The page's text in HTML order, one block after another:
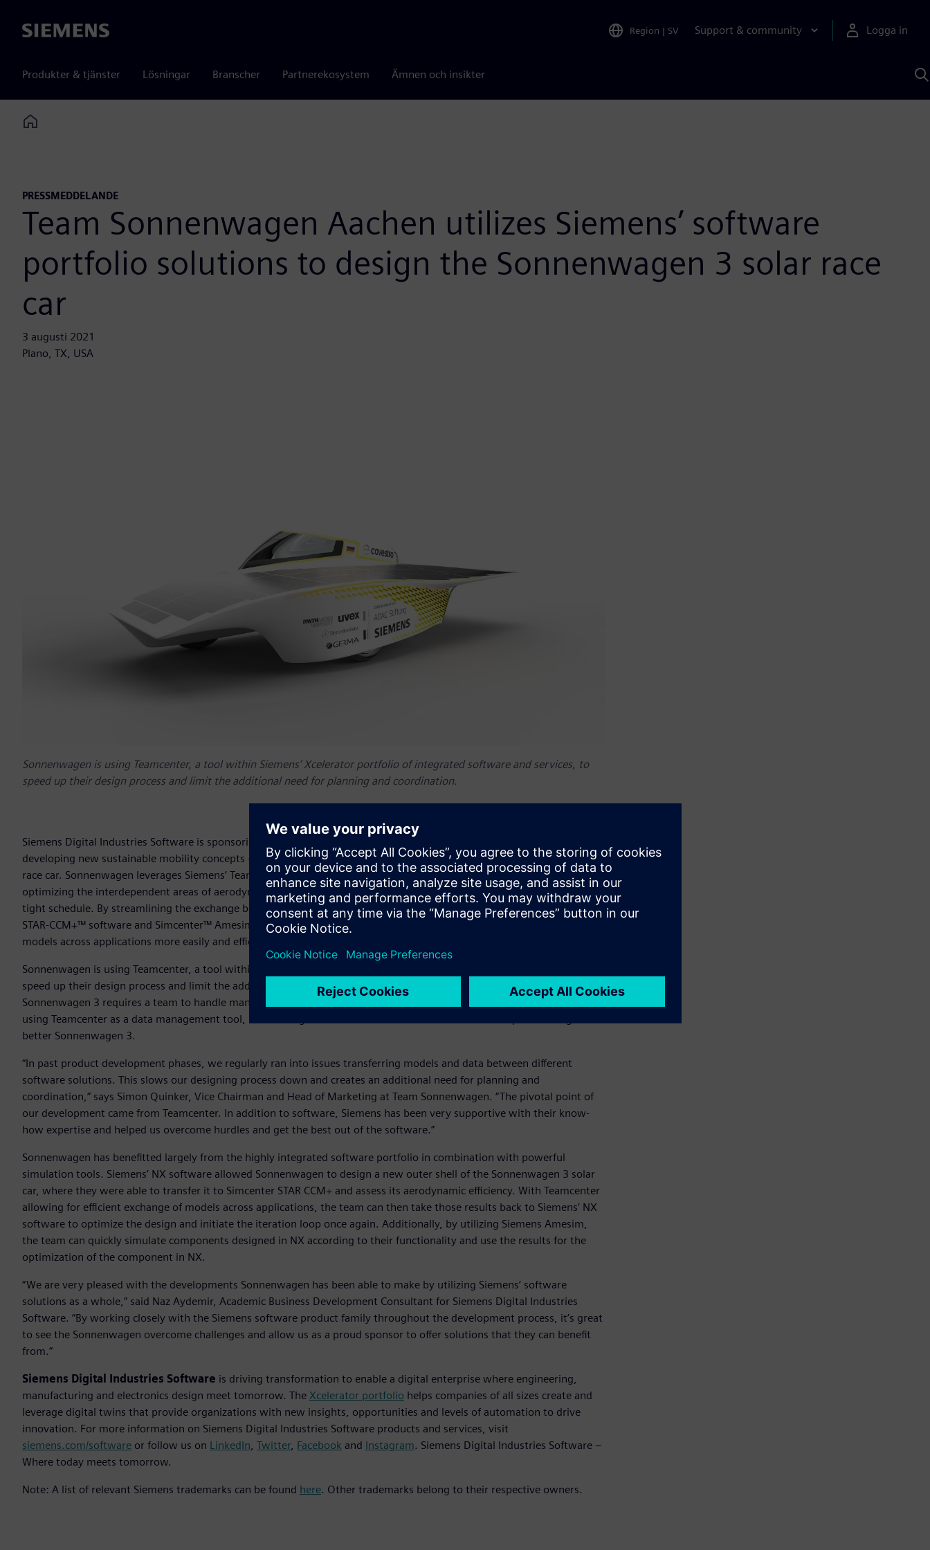
Siemens Region | SV Support & community Logga in
Produkter & tjänster Lösningar Branscher Partnerekosystem Ämnen och insikter
Home
PRESSMEDDELANDE
Team Sonnenwagen Aachen utilizes Siemens’ software
portfolio solutions to design the Sonnenwagen 3 solar race
car
3 augusti 2021
Plano, TX, USA
Sonnenwagen is using Teamcenter, a tool within Siemens’ Xcelerator portfolio of integrated software and services, to
speed up their design process and limit the additional need for planning and coordination.
Siemens Digital Industries Software is sponsoring
developing new sustainable mobility concepts – in the design and development process of the Sonnenwagen 3 solar
race car. Sonnenwagen leverages Siemens’ Teamcenter® software to address their challenge of coordinating and
optimizing the interdependent areas of aerodynamics, mechanical and electrical systems, and vehicle structure on a
tight schedule. By streamlining the exchange between NX™ software and Simcenter™ software including Simcenter™
STAR-CCM+™ software and Simcenter™ Amesim™ software, Teamcenter allows Sonnenwagen to exchange design
models across applications more easily and efficiently.
Sonnenwagen is using Teamcenter, a tool within Siemens’
speed up their design process and limit the additional need for planning and coordination. Designing a solar car like the
Sonnenwagen 3 requires a team to handle many different parts that need to be integrated into the main assembly. By
using Teamcenter as a data management tool, Sonnenwagen has been able to accelerate iteration loops and design a
better Sonnenwagen 3.
“In past product development phases, we regularly ran into issues transferring models and data between different
software solutions. This slows our designing process down and creates an additional need for planning and
coordination,” says Simon Quinker, Vice Chairman and Head of Marketing at Team Sonnenwagen. “The pivotal point of
our development came from Teamcenter. In addition to software, Siemens has been very supportive with their know-
how expertise and helped us overcome hurdles and get the best out of the software.”
Sonnenwagen has benefitted largely from the highly integrated software portfolio in combination with powerful
simulation tools. Siemens’ NX software allowed Sonnenwagen to design a new outer shell of the Sonnenwagen 3 solar
car, where they were able to transfer it to Simcenter STAR CCM+ and assess its aerodynamic efficiency. With Teamcenter
allowing for efficient exchange of models across applications, the team can then take those results back to Siemens’ NX
software to optimize the design and initiate the iteration loop once again. Additionally, by utilizing Siemens Amesim,
the team can quickly simulate components designed in NX according to their functionality and use the results for the
optimization of the component in NX.
“We are very pleased with the developments Sonnenwagen has been able to make by utilizing Siemens’ software
solutions as a whole,” said Naz Aydemir, Academic Business Development Consultant for Siemens Digital Industries
Software. “By working closely with the Siemens software product family throughout the development process, it’s great
to see the Sonnenwagen overcome challenges and allow us as a proud sponsor to offer solutions that they can benefit
from.”
Siemens Digital Industries Software is driving transformation to enable a digital enterprise where engineering,
manufacturing and electronics design meet tomorrow. The Xcelerator portfolio helps companies of all sizes create and
leverage digital twins that provide organizations with new insights, opportunities and levels of automation to drive
innovation. For more information on Siemens Digital Industries Software products and services, visit
siemens.com/software or follow us on LinkedIn, Twitter, Facebook and Instagram. Siemens Digital Industries Software –
Where today meets tomorrow.
Note: A list of relevant Siemens trademarks can be found here. Other trademarks belong to their respective owners.